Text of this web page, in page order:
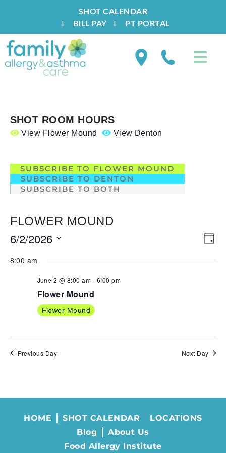
SHOT CALENDAR
I BILL PAYI PT PORTAL
SHOT ROOM HOURS
View Flower Mound View Denton
SUBSCRIBE TO FLOWER MOUND
SUBSCRIBE TO DENTON
SUBSCRIBE TO BOTH
FLOWER MOUND
Day
6/2/2026
date.
8:00 am
June 2 @ 8:00 am - 6:00 pm
Flower Mound
Flower Mound
Previous Day Next Day
HOME SHOT CALENDAR
LOCATIONS
Blog
About Us
Food Allergy Institute